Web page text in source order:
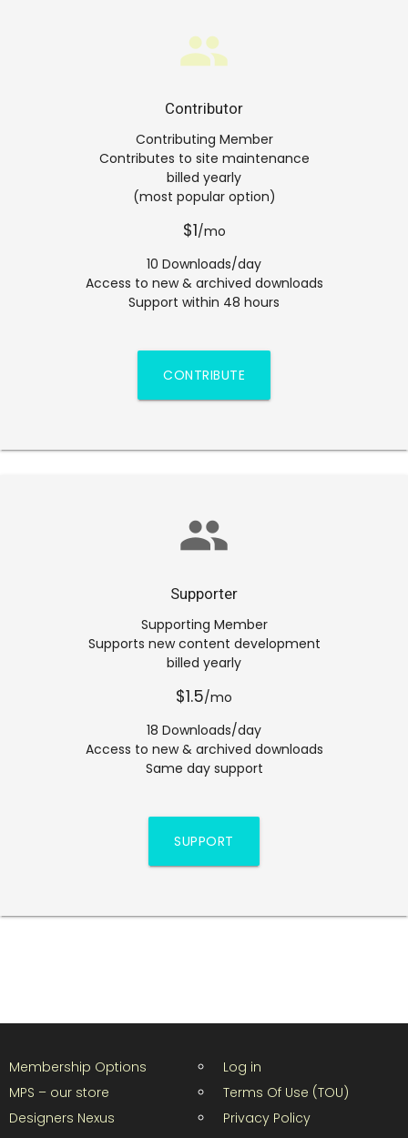
group
Contributor
Contributing Member
Contributes to site maintenance
billed yearly
(most popular option)
$1/mo
10 Downloads/day
Access to new & archived downloads
Support within 48 hours
CONTRIBUTE
group
Supporter
Supporting Member
Supports new content development
billed yearly
$1.5/mo
18 Downloads/day
Access to new & archived downloads
Same day support
SUPPORT
Membership Options
MPS – our store
Designers Nexus
Log in
Terms Of Use (TOU)
Privacy Policy